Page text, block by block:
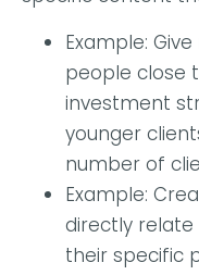
Example:
people close
investment
younger
number of
Example:
directly
their specific